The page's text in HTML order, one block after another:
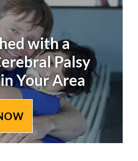
with a
Palsy
Your Area